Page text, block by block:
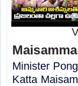
Minister
Katta